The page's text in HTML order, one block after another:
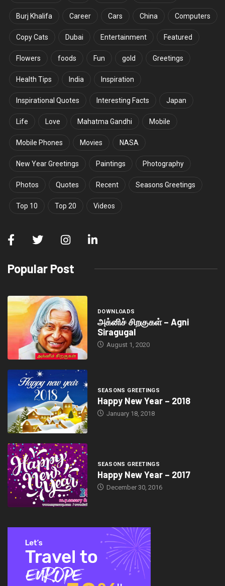
Burj Khalifa Career Cars China Computers
Copy Cats Dubai Entertainment Featured
Flowers foods Fun gold Greetings
Health Tips India Inspiration
Inspirational Quotes Interesting Facts Japan
Life Love Mahatma Gandhi Mobile
Mobile Phones Movies NASA
New Year Greetings Paintings Photography
Photos Quotes Recent Seasons Greetings
Top 10 Top 20 Videos
Popular Post
DOWNLOADS
அக்னிச் சிறகுகள் – Agni
Siragugal
August 1, 2020
SEASONS GREETINGS
Happy New Year – 2018
January 18, 2018
SEASONS GREETINGS
Happy New Year – 2017
December 30, 2016